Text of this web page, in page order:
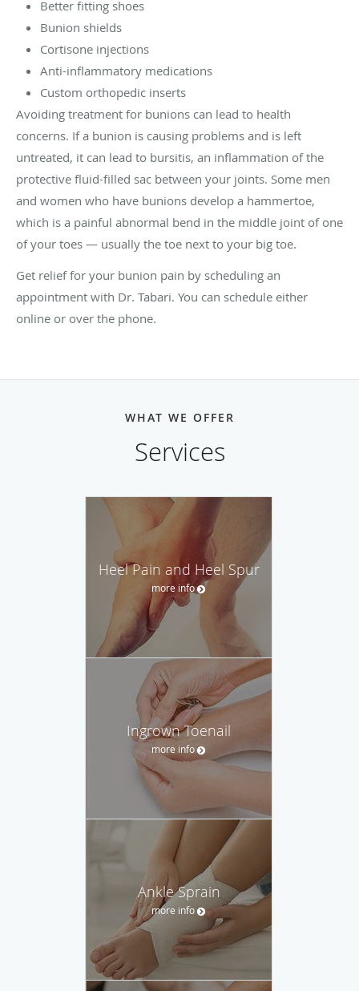
Better fitting shoes
Bunion shields
Cortisone injections
Anti-inflammatory medications
Custom orthopedic inserts
Avoiding treatment for bunions can lead to health
concerns. If a bunion is causing problems and is left
untreated, it can lead to bursitis, an inflammation of the
protective fluid-filled sac between your joints. Some men
and women who have bunions develop a hammertoe,
which is a painful abnormal bend in the middle joint of one
of your toes — usually the toe next to your big toe.
Get relief for your bunion pain by scheduling an
appointment with Dr. Tabari. You can schedule either
online or over the phone.
WHAT WE OFFER
Services
Heel Pain and Heel Spur
more info
Ingrown Toenail
more info
Ankle Sprain
more info